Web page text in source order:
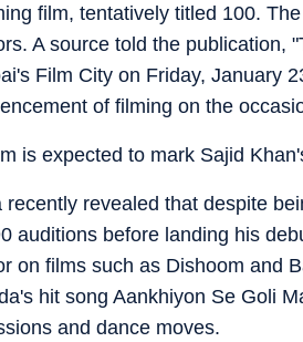
film, tentatively titled 100.
A source told the publication,
Film City on Friday, January
of filming on the
is expected to mark Sajid
recently revealed that despite
auditions before landing his
on films such as Dishoom and
hit song Aankhiyon Se Goli
and dance moves.